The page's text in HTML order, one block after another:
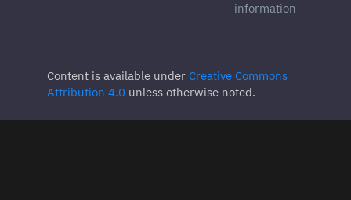
information
Content is available under Creative Commons
Attribution 4.0 unless otherwise noted.